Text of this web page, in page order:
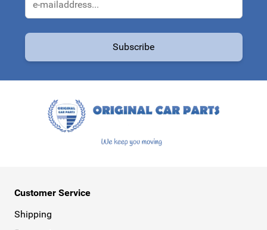
Subscribe
Customer Service
Shipping